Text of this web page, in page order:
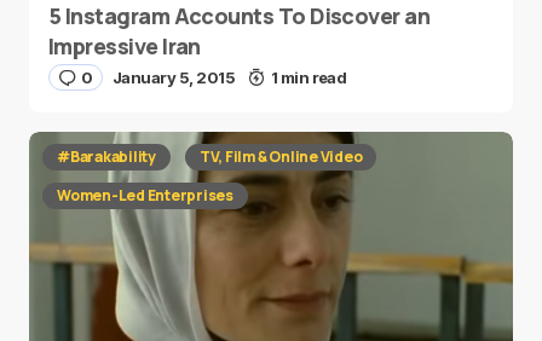
5 Instagram Accounts To Discover an
Impressive Iran
0 January 5, 2015 1 min read
#Barakability
TV, Film & Online Video
Women-Led Enterprises